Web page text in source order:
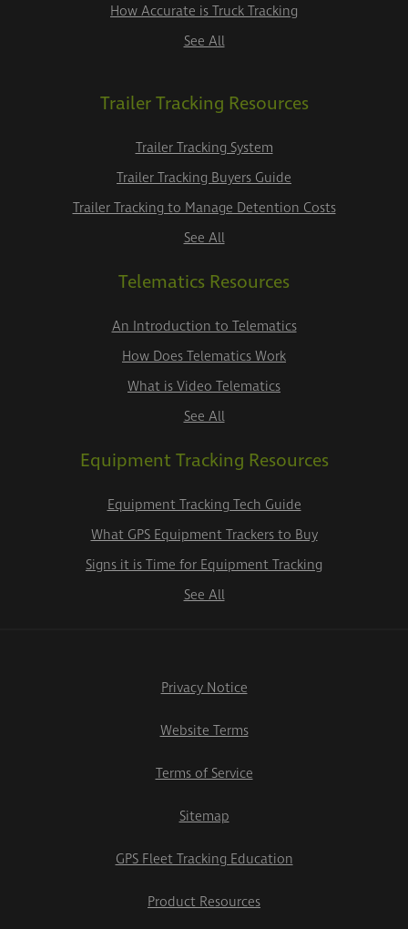
How Accurate is Truck Tracking
See All
Trailer Tracking Resources
Trailer Tracking System
Trailer Tracking Buyers Guide
Trailer Tracking to Manage Detention Costs
See All
Telematics Resources
An Introduction to Telematics
How Does Telematics Work
What is Video Telematics
See All
Equipment Tracking Resources
Equipment Tracking Tech Guide
What GPS Equipment Trackers to Buy
Signs it is Time for Equipment Tracking
See All
Privacy Notice
Website Terms
Terms of Service
Sitemap
GPS Fleet Tracking Education
Product Resources